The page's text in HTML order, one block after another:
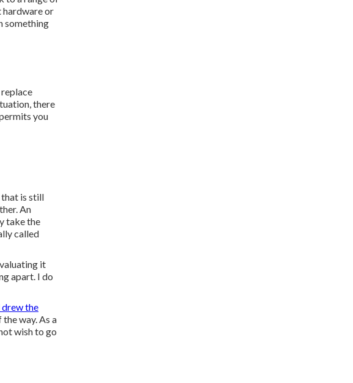
hardware or
something
there
you
that is still
An
take the
called
it
apart. I do
drew the
way. As a
wish to go